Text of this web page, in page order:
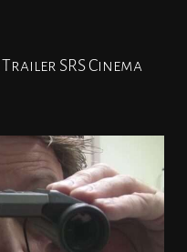
SRS Cinema